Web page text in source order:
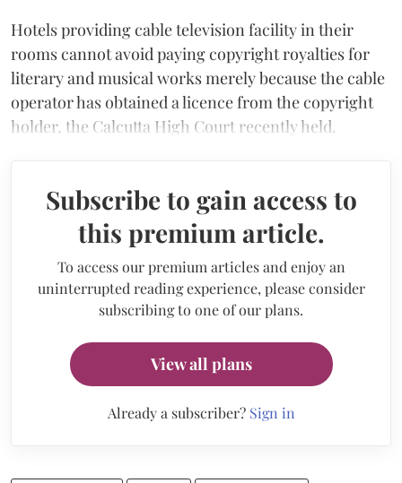
Hotels providing cable television facility in their
rooms cannot avoid paying copyright royalties for
literary and musical works merely because the cable
operator has obtained a licence from the copyright
holder, the Calcutta High Court recently held.
Subscribe to gain access to
this premium article.
To access our premium articles and enjoy an
uninterrupted reading experience, please consider
subscribing to one of our plans.
View all plans
Already a subscriber? Sign in